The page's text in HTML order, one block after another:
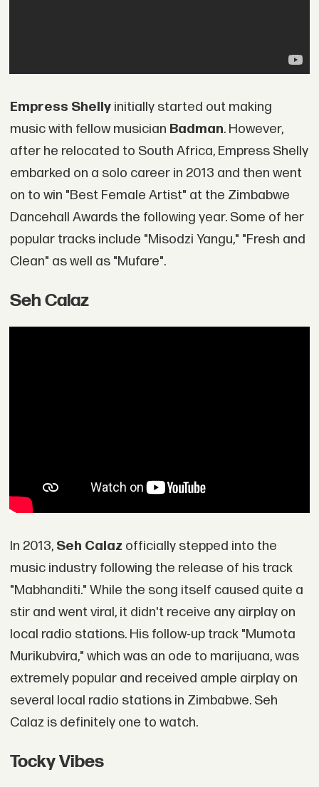
Empress Shellyinitially started out making
music with fellow musician Badman. However,
after he relocated to South Africa, Empress Shelly
embarked on a solo career in 2013 and then went
on to win "Best Female Artist" at the Zimbabwe
Dancehall Awards the following year. Some of her
popular tracks include "Misodzi Yangu," "Fresh and
Clean" as well as "Mufare".
Seh Calaz
In 2013, Seh Calaz officially stepped into the
music industry following the release of his track
"Mabhanditi." While the song itself caused quite a
stir and went viral, it didn't receive any airplay on
local radio stations. His follow-up track "Mumota
Murikubvira," which was an ode to marijuana, was
extremely popular and received ample airplay on
several local radio stations in Zimbabwe. Seh
Calaz is definitely one to watch.
Tocky Vibes